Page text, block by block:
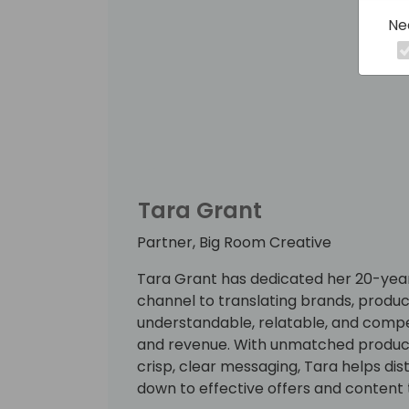
Tara Grant
Partner, Big Room Creative
Tara Grant has dedicated her 20-
channel to translating brands,
understandable, relatable, and
and revenue. With unmatched
crisp, clear messaging, Tara helps
down to effective offers and